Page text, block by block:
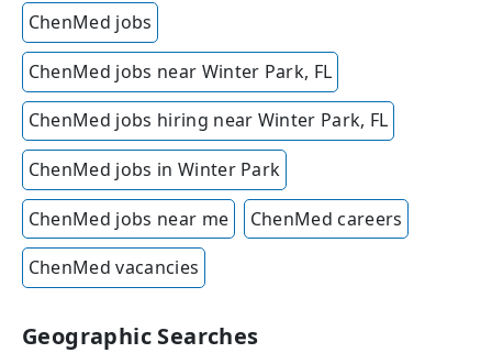
ChenMed jobs
ChenMed jobs near Winter Park, FL
ChenMed jobs hiring near Winter Park, FL
ChenMed jobs in Winter Park
ChenMed jobs near me ChenMed careers
ChenMed vacancies
Geographic Searches